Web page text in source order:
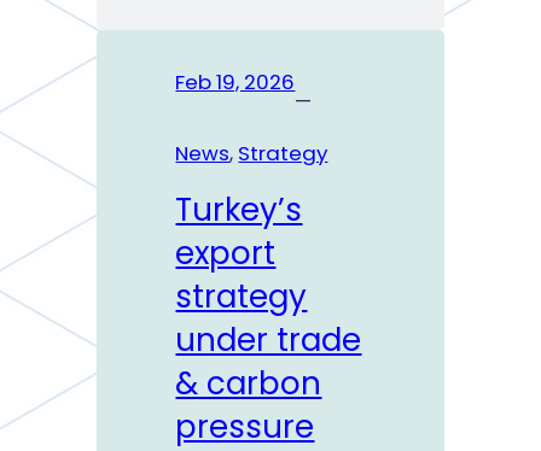
Feb 19, 2026
—
News, Strategy
Turkey’s
export
strategy
under trade
& carbon
pressure